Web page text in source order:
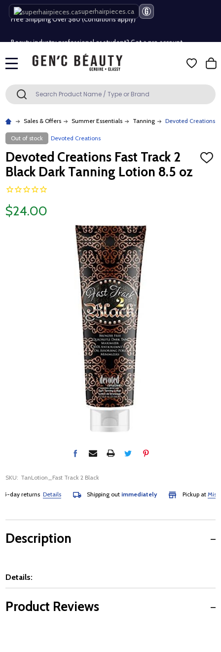
superhairpieces.ca
Free Shipping Over $80 (Conditions apply)*
Free Shipping Over $80 (Conditions apply)*
Search SEARCH
Sales & Offers Summer Essentials Tanning Devoted Creations
Out of stock Devoted Creations
Devoted Creations Fast Track 2
Black Dark Tanning Lotion 8.5 oz
ADD
$24.00
SKU: TanLotion_Fast Track 2 Black
day returnsDetails Shipping outimmediately Pickup at
Description
Details:
Product Reviews